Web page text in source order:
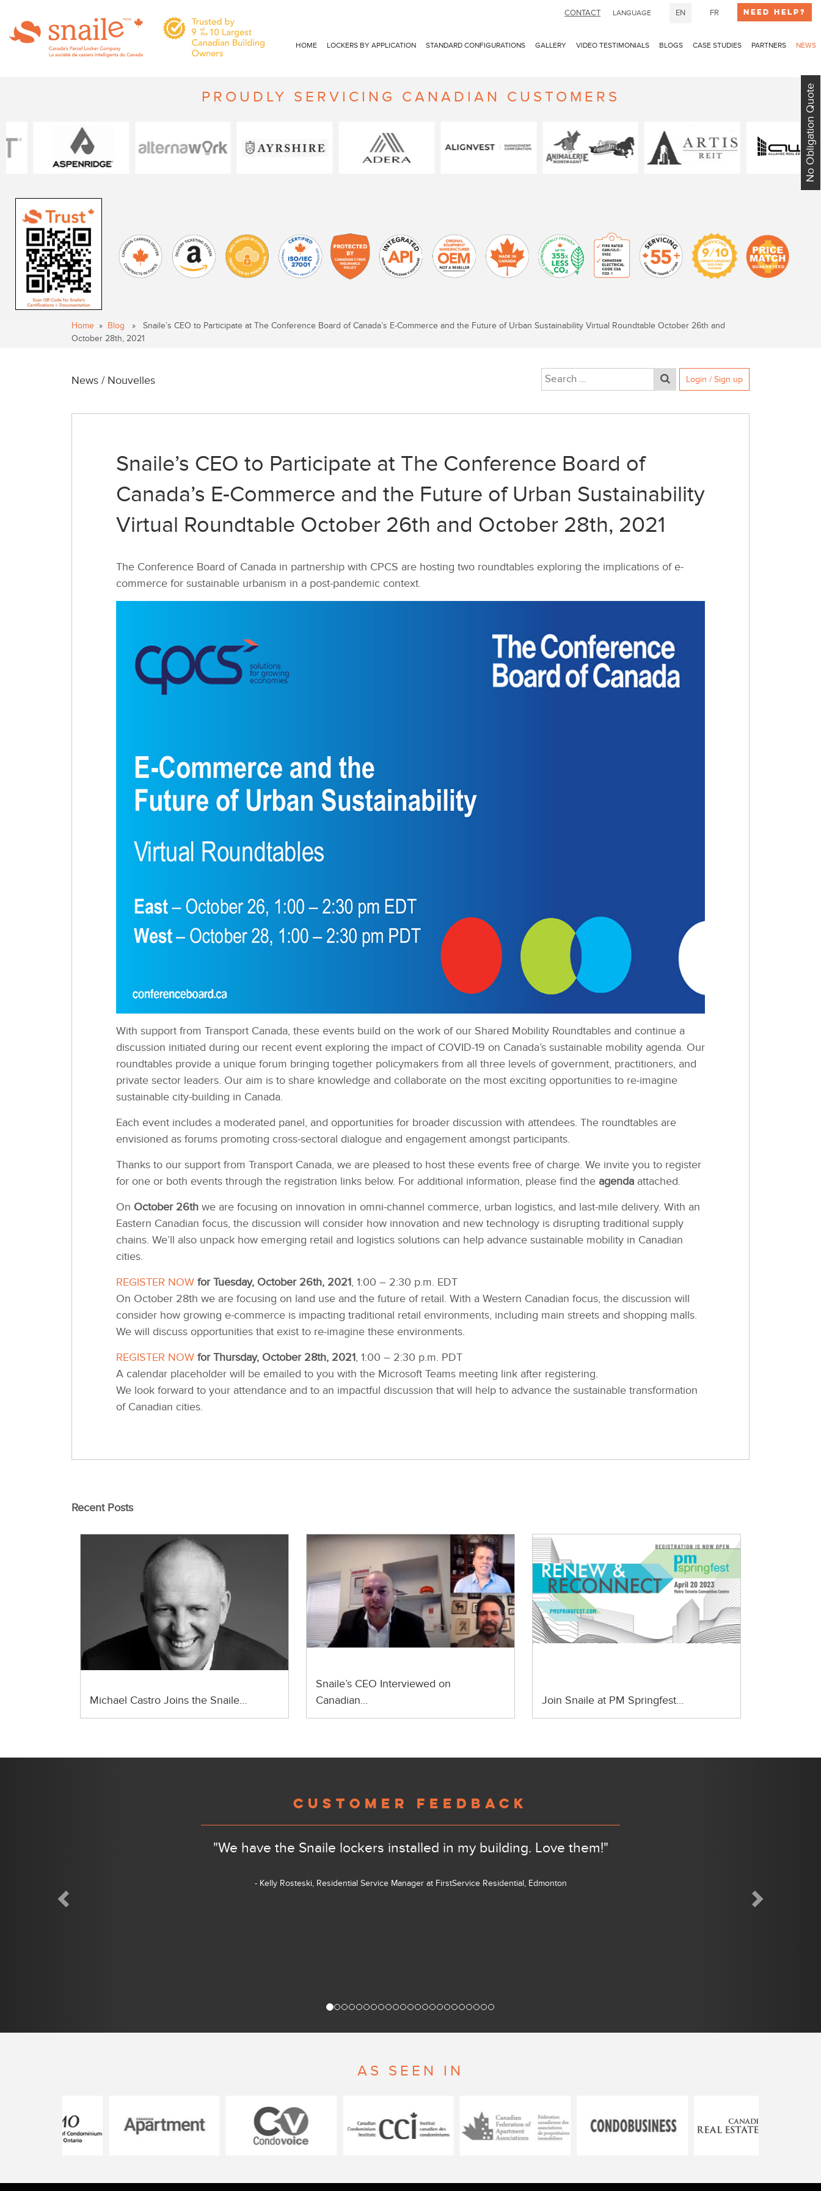
CONTACT LANGUAGE EN FR Need Help?
HOME LOCKERS BY APPLICATION STANDARD CONFIGURATIONS GALLERY VIDEO TESTIMONIALS BLOGS CASE STUDIES PARTNERS NEWS
PROUDLY SERVICING CANADIAN CUSTOMERS
Home » Blog » Snaile’s CEO to Participate at The Conference Board of Canada’s E-Commerce and the Future of Urban Sustainability Virtual Roundtable October 26th and
October 28th, 2021
News / Nouvelles Login / Sign up
Snaile’s CEO to Participate at The Conference Board of
Canada’s E-Commerce and the Future of Urban Sustainability
Virtual Roundtable October 26th and October 28th, 2021
The Conference Board of Canada in partnership with CPCS are hosting two roundtables exploring the implications of e-
commerce for sustainable urbanism in a post-pandemic context.
With support from Transport Canada, these events build on the work of our Shared Mobility Roundtables and continue a
discussion initiated during our recent event exploring the impact of COVID-19 on Canada’s sustainable mobility agenda. Our
roundtables provide a unique forum bringing together policymakers from all three levels of government, practitioners, and
private sector leaders. Our aim is to share knowledge and collaborate on the most exciting opportunities to re-imagine
sustainable city-building in Canada.
Each event includes a moderated panel, and opportunities for broader discussion with attendees. The roundtables are
envisioned as forums promoting cross-sectoral dialogue and engagement amongst participants.
Thanks to our support from Transport Canada, we are pleased to host these events free of charge. We invite you to register
for one or both events through the registration links below. For additional information, please find the agenda attached.
On October 26th we are focusing on innovation in omni-channel commerce, urban logistics, and last-mile delivery. With an
Eastern Canadian focus, the discussion will consider how innovation and new technology is disrupting traditional supply
chains. We’ll also unpack how emerging retail and logistics solutions can help advance sustainable mobility in Canadian
cities.
REGISTER NOW for Tuesday, October 26th, 2021, 1:00 – 2:30 p.m. EDT
On October 28th we are focusing on land use and the future of retail. With a Western Canadian focus, the discussion will
consider how growing e-commerce is impacting traditional retail environments, including main streets and shopping malls.
We will discuss opportunities that exist to re-imagine these environments.
REGISTER NOW for Thursday, October 28th, 2021, 1:00 – 2:30 p.m. PDT
A calendar placeholder will be emailed to you with the Microsoft Teams meeting link after registering.
We look forward to your attendance and to an impactful discussion that will help to advance the sustainable transformation
of Canadian cities.
Recent Posts
Michael Castro Joins the Snaile…
Snaile’s CEO Interviewed on
Canadian…
Join Snaile at PM Springfest…
CUSTOMER FEEDBACK
"We have the Snaile lockers installed in my building. Love them!"
- Kelly Rosteski, Residential Service Manager at FirstService Residential, Edmonton
AS SEEN IN
No Obligation Quote